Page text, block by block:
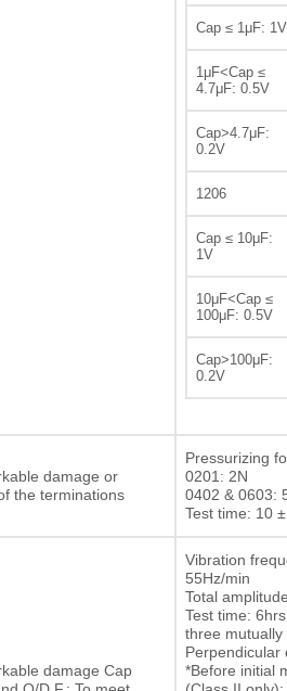
Cap ≤ 1μF: 1V
1μF<Cap ≤
4.7μF: 0.5V
Cap>4.7μF:
0.2V
1206
Cap ≤ 10μF:
1V
10μF<Cap ≤
100μF: 0.5V
Cap>100μF:
0.2V
damage or
the terminations
Pressurizing
0201: 2N
0402 & 0603:
Test time: 10
damage Cap
Vibration
55Hz/min
Total
Test time:
three mutually
Perpendicular
*Before initial